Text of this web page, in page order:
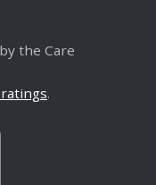
the Care
.